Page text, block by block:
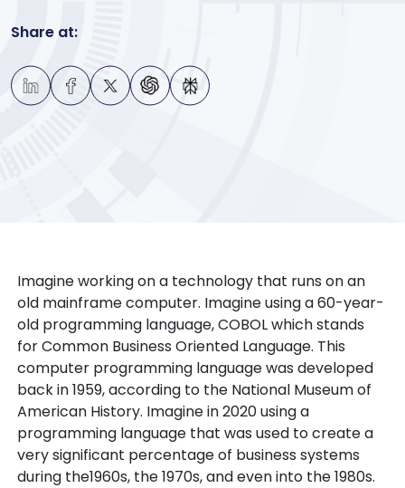
Share at:
Imagine working on a technology that runs on an
old mainframe computer. Imagine using a 60-year-
old programming language, COBOL which stands
for Common Business Oriented Language. This
computer programming language was developed
back in 1959, according to the National Museum of
American History. Imagine in 2020 using a
programming language that was used to create a
very significant percentage of business systems
during the1960s, the 1970s, and even into the 1980s.